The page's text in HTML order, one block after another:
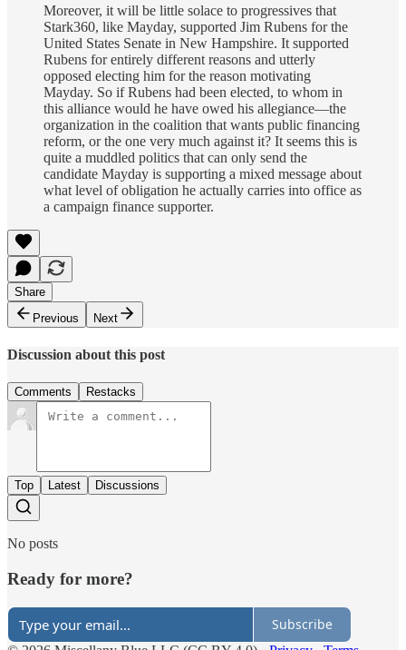
Moreover, it will be little solace to progressives that
Stark360, like Mayday, supported Jim Rubens for the
United States Senate in New Hampshire. It supported
Rubens for entirely different reasons and utterly
opposed electing him for the reason motivating
Mayday. So if Rubens had been elected, to whom in
this alliance would he have owed his allegiance—the
organization in the coalition that wants public financing
reform, or the one very much against it? It seems this is
quite a muddled politics that can only send the
candidate Mayday is supporting a mixed message about
what level of obligation he actually carries into office as
a campaign finance supporter.
Share
Previous
Next
Discussion about this post
Comments Restacks
Top Latest Discussions
No posts
Ready for more?
Subscribe